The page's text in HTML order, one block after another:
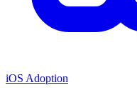
iOS Adoption